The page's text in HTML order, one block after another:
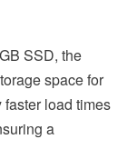
SSD, the
space for
faster load times
a